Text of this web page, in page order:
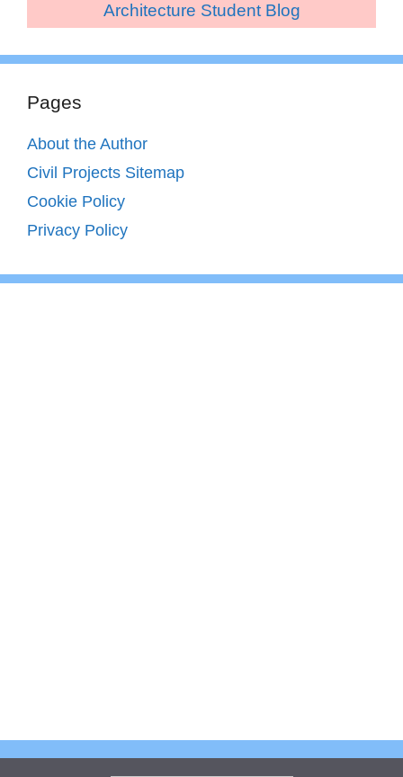
Architecture Student Blog
Pages
About the Author
Civil Projects Sitemap
Cookie Policy
Privacy Policy